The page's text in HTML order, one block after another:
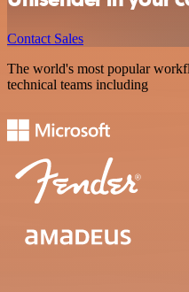
Contact Sales
The world's most popular
technical teams including